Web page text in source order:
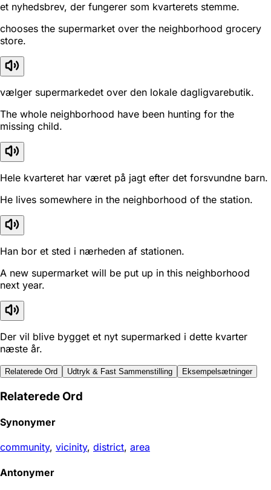
et nyhedsbrev, der fungerer som kvarterets stemme.
chooses the supermarket over the neighborhood grocery
store.
vælger supermarkedet over den lokale dagligvarebutik.
The whole neighborhood have been hunting for the
missing child.
Hele kvarteret har været på jagt efter det forsvundne barn.
He lives somewhere in the neighborhood of the station.
Han bor et sted i nærheden af stationen.
A new supermarket will be put up in this neighborhood
next year.
Der vil blive bygget et nyt supermarked i dette kvarter
næste år.
Relaterede Ord Udtryk & Fast Sammenstilling Eksempelsætninger
Relaterede Ord
Synonymer
community, vicinity, district, area
Antonymer